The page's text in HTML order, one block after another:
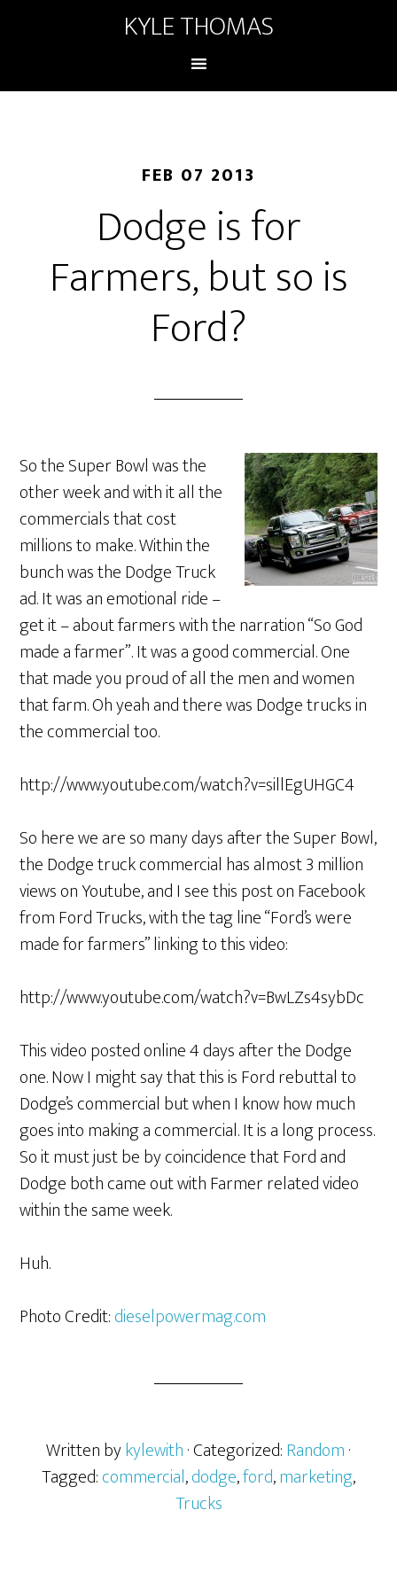
KYLE THOMAS
FEB 07 2013
Dodge is for
Farmers, but so is
Ford?
So the Super Bowl was the
other week and with it all the
commercials that cost
millions to make. Within the
bunch was the Dodge Truck
ad. It was an emotional ride –
get it – about farmers with the narration “So God
made a farmer”. It was a good commercial. One
that made you proud of all the men and women
that farm. Oh yeah and there was Dodge trucks in
the commercial too.
http://www.youtube.com/watch?v=sillEgUHGC4
So here we are so many days after the Super Bowl,
the Dodge truck commercial has almost 3 million
views on Youtube, and I see this post on Facebook
from Ford Trucks, with the tag line “Ford’s were
made for farmers” linking to this video:
http://www.youtube.com/watch?v=BwLZs4sybDc
This video posted online 4 days after the Dodge
one. Now I might say that this is Ford rebuttal to
Dodge’s commercial but when I know how much
goes into making a commercial. It is a long process.
So it must just be by coincidence that Ford and
Dodge both came out with Farmer related video
within the same week.
Huh.
Photo Credit:dieselpowermag.com
Written bykylewith· Categorized:Random·
Tagged:commercial,dodge,ford,marketing,
Trucks